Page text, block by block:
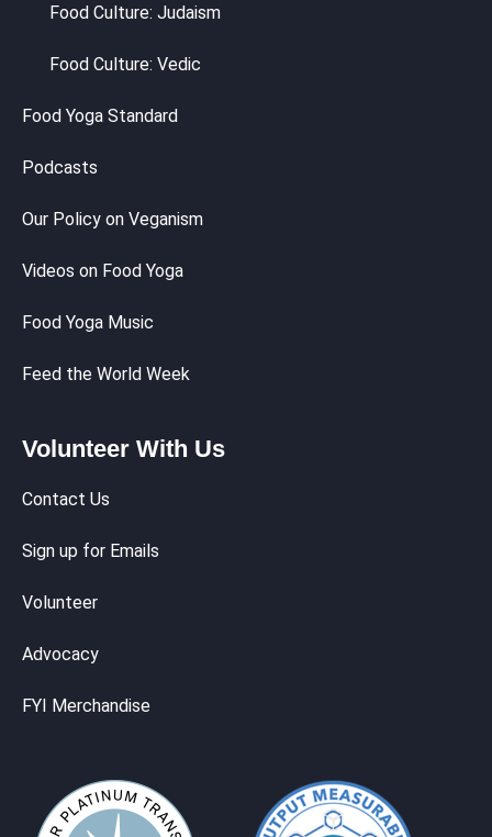
Food Culture: Judaism
Food Culture: Vedic
Food Yoga Standard
Podcasts
Our Policy on Veganism
Videos on Food Yoga
Food Yoga Music
Feed the World Week
Volunteer With Us
Contact Us
Sign up for Emails
Volunteer
Advocacy
FYI Merchandise